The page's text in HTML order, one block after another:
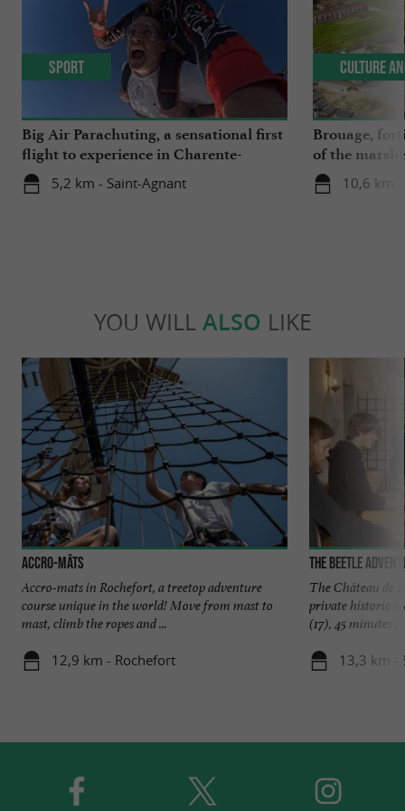
Big Air Parachuting, a sensational first
flight to experience in Charente-
Maritime
5,2 km - Saint-Agnant
Sport
Brouage,
of the
10,6 km
Culture
YOU WILL ALSO LIKE
Accro-mâts
Accro-mats in Rochefort, a treetop adventure
course unique in the world! Move from mast to
mast, climb the ropes and ...
12,9 km - Rochefort
The Beetle
The Château de
private historic
(17), 45 minutes ...
13,3 km -